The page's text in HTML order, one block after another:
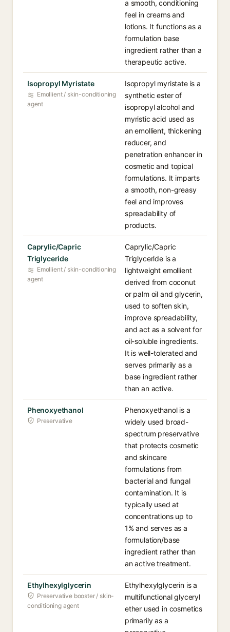
a smooth, conditioning
feel in creams and
lotions. It functions as a
formulation base
ingredient rather than a
therapeutic active.
Isopropyl Myristate
Emollient / skin-conditioning
agent
Isopropyl myristate is a
synthetic ester of
isopropyl alcohol and
myristic acid used as
an emollient, thickening
reducer, and
penetration enhancer in
cosmetic and topical
formulations. It imparts
a smooth, non-greasy
feel and improves
spreadability of
products.
Caprylic/Capric
Triglyceride
Emollient / skin-conditioning
agent
Caprylic/Capric
Triglyceride is a
lightweight emollient
derived from coconut
or palm oil and glycerin,
used to soften skin,
improve spreadability,
and act as a solvent for
oil-soluble ingredients.
It is well-tolerated and
serves primarily as a
base ingredient rather
than an active.
Phenoxyethanol
Preservative
Phenoxyethanol is a
widely used broad-
spectrum preservative
that protects cosmetic
and skincare
formulations from
bacterial and fungal
contamination. It is
typically used at
concentrations up to
1% and serves as a
formulation/base
ingredient rather than
an active treatment.
Ethylhexylglycerin
Preservative booster / skin-
conditioning agent
Ethylhexylglycerin is a
multifunctional glyceryl
ether used in cosmetics
primarily as a